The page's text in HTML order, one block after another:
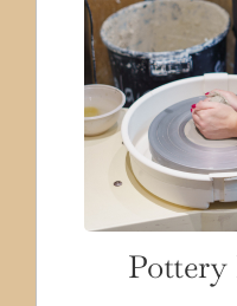
Pottery